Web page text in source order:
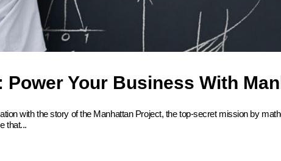
Power Your Business With
with the story of the Manhattan Project, the top-secret mission by
that...